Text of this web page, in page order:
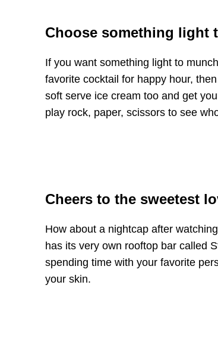
Choose something light
If you want something light to
favorite cocktail for happy hour,
soft serve ice cream too and get
play rock, paper, scissors to see
Cheers to the sweetest
How about a nightcap after
has its very own rooftop bar called
spending time with your favorite
your skin.